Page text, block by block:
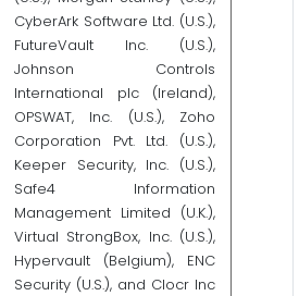
CyberArk Software Ltd. (U.S.),
FutureVault Inc. (U.S.),
Johnson Controls
International plc (Ireland),
OPSWAT, Inc. (U.S.), Zoho
Corporation Pvt. Ltd. (U.S.),
Keeper Security, Inc. (U.S.),
Safe4 Information
Management Limited (U.K.),
Virtual StrongBox, Inc. (U.S.),
Hypervault (Belgium), ENC
Security (U.S.), and Clocr Inc